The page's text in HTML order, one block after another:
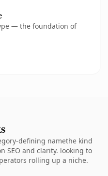
— the foundation of
defining namethe kind
SEO and clarity. looking to
rolling up a niche.